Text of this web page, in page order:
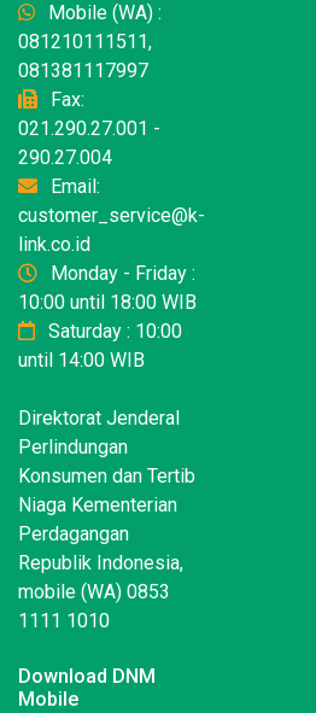
Mobile (WA) :
081210111511,
081381117997
Fax:
021.290.27.001 -
290.27.004
Email:
customer_service@k-
link.co.id
Monday - Friday :
10:00 until 18:00 WIB
Saturday : 10:00
until 14:00 WIB
Direktorat Jenderal
Perlindungan
Konsumen dan Tertib
Niaga Kementerian
Perdagangan
Republik Indonesia,
mobile (WA) 0853
1111 1010
Download DNM
Mobile